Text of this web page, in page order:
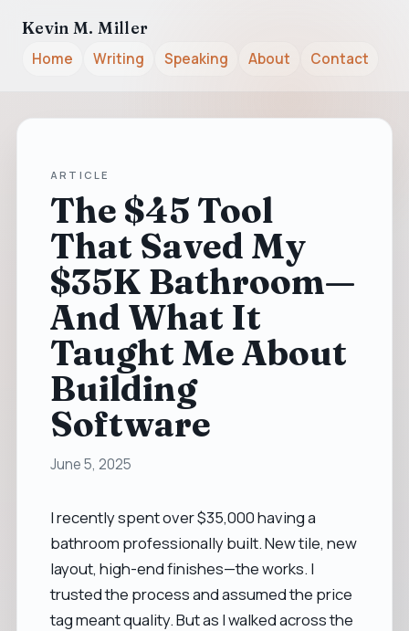
Kevin M. Miller
Home
Writing Speaking About Contact
ARTICLE
The $45 Tool
That Saved My
$35K Bathroom—
And What It
Taught Me About
Building
Software
June 5, 2025
I recently spent over $35,000 having a
bathroom professionally built. New tile, new
layout, high-end finishes—the works. I
trusted the process and assumed the price
tag meant quality. But as I walked across the